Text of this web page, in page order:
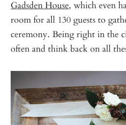
Gadsden House, which even
room for all 130 guests to
ceremony. Being right in the
often and think back on all